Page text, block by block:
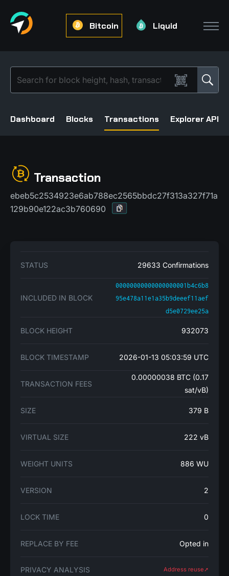
Bitcoin Liquid
Dashboard Blocks Transactions Explorer API
Transaction
ebeb5c2534923e6ab788ec2565bbdc27f313a327f71a
129b90e122ac3b760690
STATUS 29633 Confirmations
INCLUDED IN BLOCK
00000000000000000001b4c6b8
95e478a11e1a35b9deeef11aef
d5e0729ee25a
BLOCK HEIGHT 932073
BLOCK TIMESTAMP 2026-01-13 05:03:59 UTC
TRANSACTION FEES
0.00000038 BTC (0.17
sat/vB)
SIZE 379 B
VIRTUAL SIZE 222 vB
WEIGHT UNITS 886 WU
VERSION 2
LOCK TIME 0
REPLACE BY FEE Opted in
PRIVACY ANALYSIS Address reuse➚